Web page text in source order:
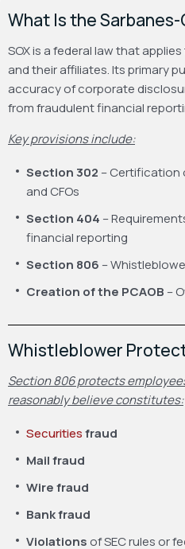
What Is the
SOX is a federal law that
and their affiliates. Its primary
accuracy of corporate
from fraudulent financial
Key provisions include:
Section 302 – Certification
and CFOs
Section 404 –
financial reporting
Section 806 –
Creation of the PCAOB –
Whistleblower
Section 806 protects
reasonably believe constitutes:
Securitiesfraud
Mail fraud
Wire fraud
Bank fraud
Violations of SEC rules or